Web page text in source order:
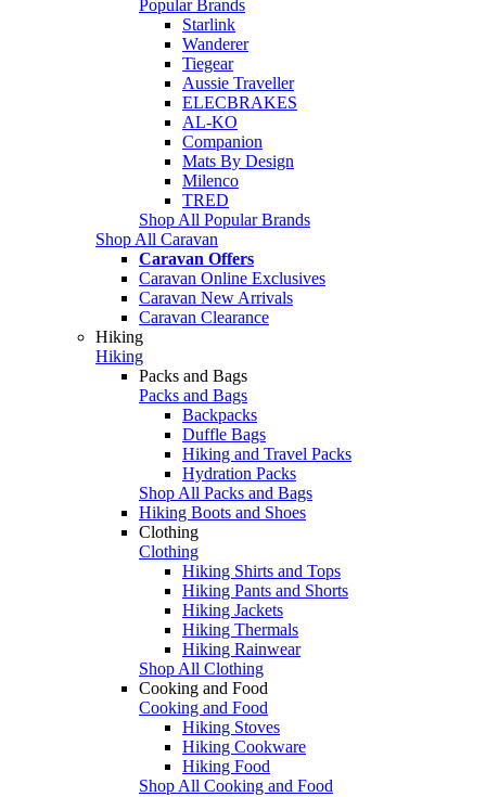
Popular Brands
Starlink
Wanderer
Tiegear
Aussie Traveller
ELECBRAKES
AL-KO
Companion
Mats By Design
Milenco
TRED
Shop All Popular Brands
Shop All Caravan
Caravan Offers
Caravan Online Exclusives
Caravan New Arrivals
Caravan Clearance
Hiking
Hiking
Packs and Bags
Packs and Bags
Backpacks
Duffle Bags
Hiking and Travel Packs
Hydration Packs
Shop All Packs and Bags
Hiking Boots and Shoes
Clothing
Clothing
Hiking Shirts and Tops
Hiking Pants and Shorts
Hiking Jackets
Hiking Thermals
Hiking Rainwear
Shop All Clothing
Cooking and Food
Cooking and Food
Hiking Stoves
Hiking Cookware
Hiking Food
Shop All Cooking and Food